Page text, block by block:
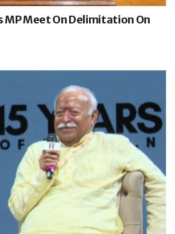
MP Meet On Delimitation On